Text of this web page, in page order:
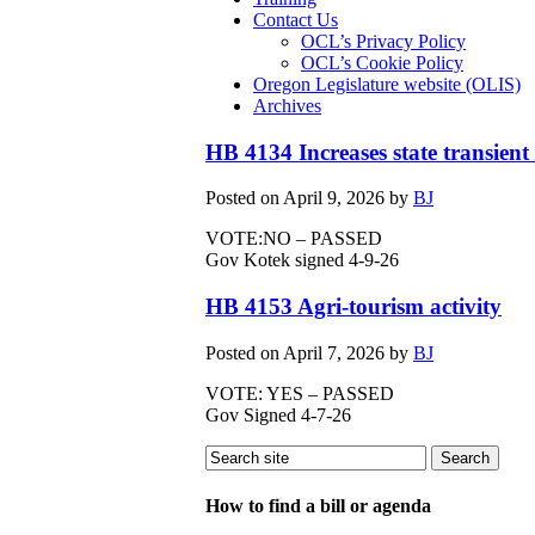
Contact Us
OCL’s Privacy Policy
OCL’s Cookie Policy
Oregon Legislature website (OLIS)
Archives
HB 4134 Increases state
Posted onApril 9, 2026 by BJ
VOTE:NO – PASSED
Gov Kotek signed 4-9-26
HB 4153 Agri-tourism activity
Posted on April 7, 2026 by BJ
VOTE: YES – PASSED
Gov Signed 4-7-26
How to find a bill or agenda